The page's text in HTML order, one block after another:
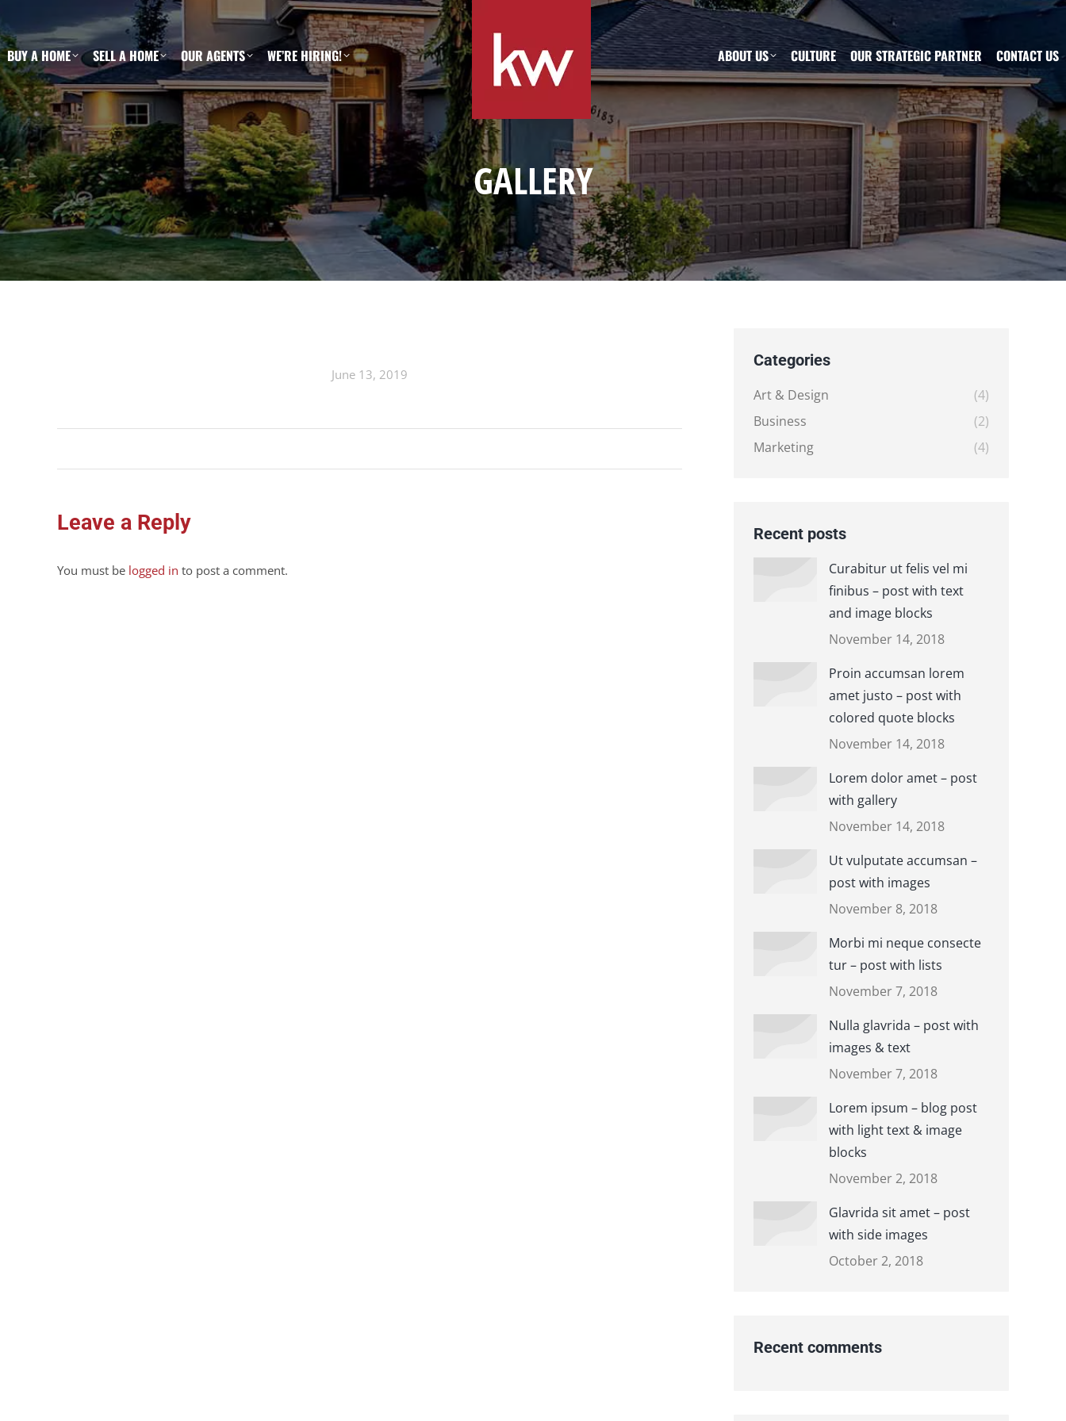
BUY A HOME SELL A HOME OUR AGENTS WE’RE HIRING! ABOUT US CULTURE OUR STRATEGIC PARTNER CONTACT US
GALLERY
June 13, 2019
navigation
Leave a Reply
You must be logged in to post a comment.
Categories
Art & Design
(4)
Business
(2)
Marketing
(4)
Recent posts
Curabitur ut felis vel mi
finibus – post with text
and image blocks
November 14, 2018
Proin accumsan lorem
amet justo – post with
colored quote blocks
November 14, 2018
Lorem dolor amet – post
with gallery
November 14, 2018
Ut vulputate accumsan –
post with images
November 8, 2018
Morbi mi neque consecte
tur – post with lists
November 7, 2018
Nulla glavrida – post with
images & text
November 7, 2018
Lorem ipsum – blog post
with light text & image
blocks
November 2, 2018
Glavrida sit amet – post
with side images
October 2, 2018
Recent comments